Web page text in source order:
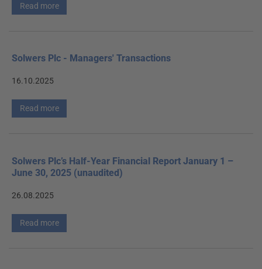
Read more
Solwers Plc - Managers' Transactions
16.10.2025
Read more
Solwers Plc’s Half-Year Financial Report January 1 –
June 30, 2025 (unaudited)
26.08.2025
Read more